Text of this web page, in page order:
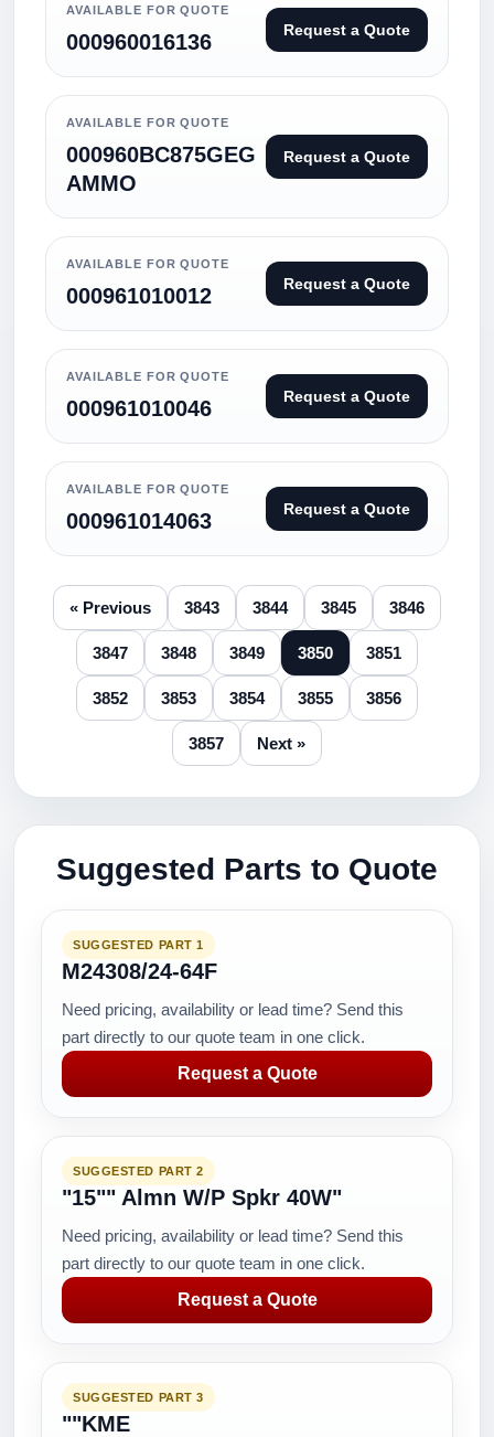
AVAILABLE FOR QUOTE
000960016136 Request a Quote
AVAILABLE FOR QUOTE
000960BC875GEG
AMMO
Request a Quote
AVAILABLE FOR QUOTE
000961010012 Request a Quote
AVAILABLE FOR QUOTE
000961010046 Request a Quote
AVAILABLE FOR QUOTE
000961014063 Request a Quote
« Previous 3843 3844 3845 3846
3847 3848 3849 3850 3851
3852 3853 3854 3855 3856
3857 Next »
Suggested Parts to Quote
SUGGESTED PART 1
M24308/24-64F
Need pricing, availability or lead time? Send this
part directly to our quote team in one click.
Request a Quote
SUGGESTED PART 2
"15"" Almn W/P Spkr 40W"
Need pricing, availability or lead time? Send this
part directly to our quote team in one click.
Request a Quote
SUGGESTED PART 3
""KME